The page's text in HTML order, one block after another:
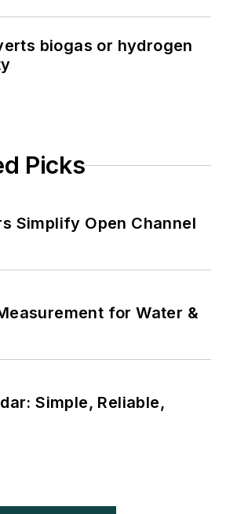
biogas or hydrogen
Picks
Simplify Open Channel
for Water &
Simple, Reliable,